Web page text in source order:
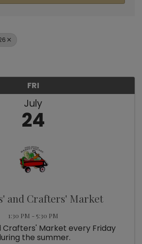
FRI
July
24
and Crafters' Market
1:30 PM - 5:30 PM
Crafters' Market every Friday
the summer.